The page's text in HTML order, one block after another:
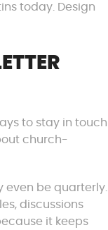
today. Design
to stay in touch
church-
even be quarterly.
discussions
it keeps